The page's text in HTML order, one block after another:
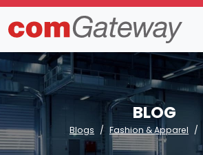
BLOG
Blogs Fashion & Apparel